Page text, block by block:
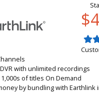
with unlimited recordings
of titles On Demand
by bundling with Earthlink